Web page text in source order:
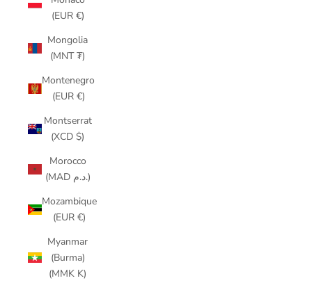
(EUR €)
Mongolia
(MNT ₮)
Montenegro
(EUR €)
Montserrat
(XCD $)
Morocco
(MAD د.م.)
Mozambique
(EUR €)
Myanmar
(Burma)
(MMK K)